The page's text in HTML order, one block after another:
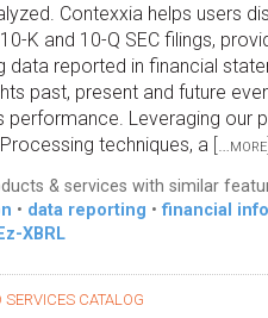
Contexxia helps users
K and 10-Q SEC filings,
data reported in financial
past, present and future
performance. Leveraging our
techniques, a
& services with similar
• data reporting • financial
Ez-XBRL
CATALOG